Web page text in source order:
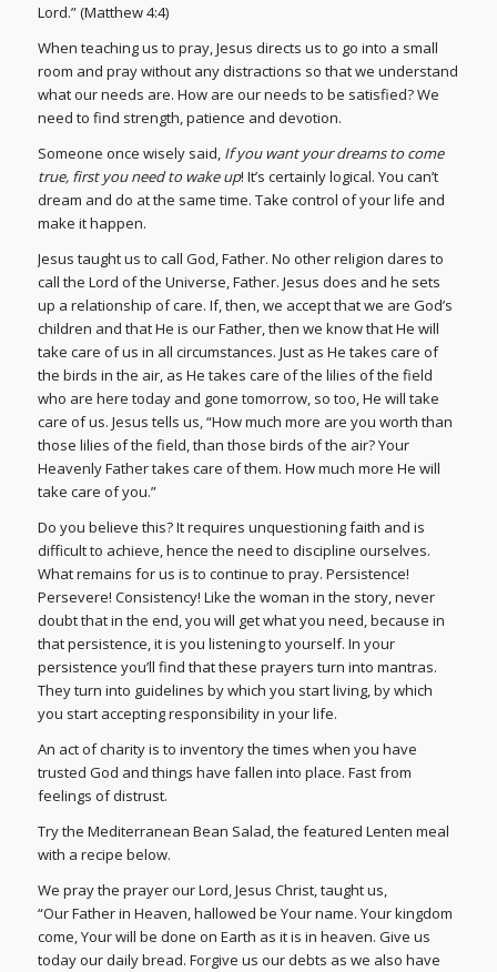
Lord.” (Matthew 4:4)
When teaching us to pray, Jesus directs us to go into a small
room and pray without any distractions so that we understand
what our needs are. How are our needs to be satisfied? We
need to find strength, patience and devotion.
Someone once wisely said, If you want your dreams to come
true, first you need to wake up! It’s certainly logical. You can’t
dream and do at the same time. Take control of your life and
make it happen.
Jesus taught us to call God, Father. No other religion dares to
call the Lord of the Universe, Father. Jesus does and he sets
up a relationship of care. If, then, we accept that we are God’s
children and that He is our Father, then we know that He will
take care of us in all circumstances. Just as He takes care of
the birds in the air, as He takes care of the lilies of the field
who are here today and gone tomorrow, so too, He will take
care of us. Jesus tells us, “How much more are you worth than
those lilies of the field, than those birds of the air? Your
Heavenly Father takes care of them. How much more He will
take care of you.”
Do you believe this? It requires unquestioning faith and is
difficult to achieve, hence the need to discipline ourselves.
What remains for us is to continue to pray. Persistence!
Persevere! Consistency! Like the woman in the story, never
doubt that in the end, you will get what you need, because in
that persistence, it is you listening to yourself. In your
persistence you’ll find that these prayers turn into mantras.
They turn into guidelines by which you start living, by which
you start accepting responsibility in your life.
An act of charity is to inventory the times when you have
trusted God and things have fallen into place. Fast from
feelings of distrust.
Try the Mediterranean Bean Salad, the featured Lenten meal
with a recipe below.
We pray the prayer our Lord, Jesus Christ, taught us,
“Our Father in Heaven, hallowed be Your name. Your kingdom
come, Your will be done on Earth as it is in heaven. Give us
today our daily bread. Forgive us our debts as we also have